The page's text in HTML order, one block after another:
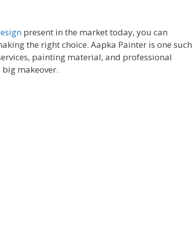
present in the market today, you can
the right choice. Aapka Painter is one such
painting material, and professional
makeover.